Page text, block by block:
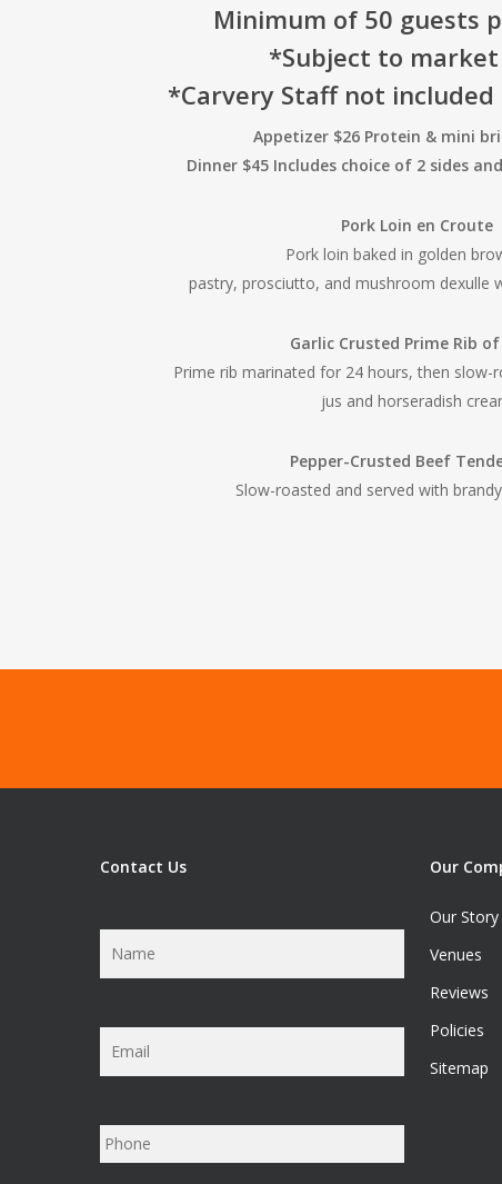
Minimum of 50 guests
*Subject to
*Carvery Staff not
Appetizer $26 Protein & mini
Dinner $45 Includes choice of 2 sides
Pork Loin en Croute
Pork loin baked in golden
pastry, prosciutto, and mushroom dexulle
Garlic Crusted Prime Rib
Prime rib marinated for 24 hours, then slow-
jus and horseradish
Pepper-Crusted Beef
Slow-roasted and served with
Contact Us
Phone
Our
Our Story
Venues
Reviews
Policies
Sitemap